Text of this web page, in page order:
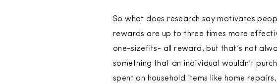
So what does research say motivates
rewards are up to three times more
one-sizefits- all reward, but that’s not
something that an individual wouldn’t
spent on household items like home